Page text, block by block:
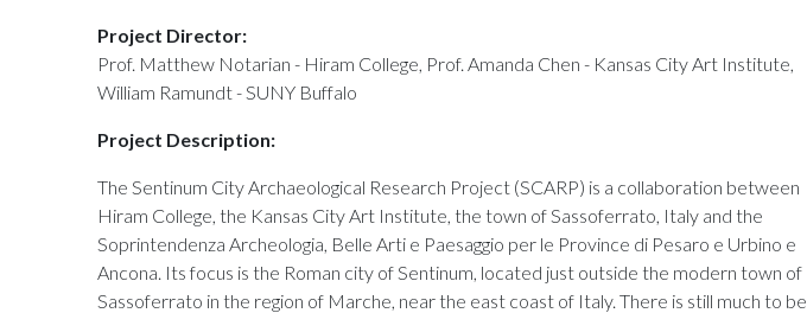
Project Director:
Prof. Matthew Notarian - Hiram College, Prof. Amanda Chen - Kansas City Art Institute,
William Ramundt - SUNY Buffalo
Project Description:
The Sentinum City Archaeological Research Project (SCARP) is a collaboration between
Hiram College, the Kansas City Art Institute, the town of Sassoferrato, Italy and the
Soprintendenza Archeologia, Belle Arti e Paesaggio per le Province di Pesaro e Urbino e
Ancona. Its focus is the Roman city of Sentinum, located just outside the modern town of
Sassoferrato in the region of Marche, near the east coast of Italy. There is still much to be